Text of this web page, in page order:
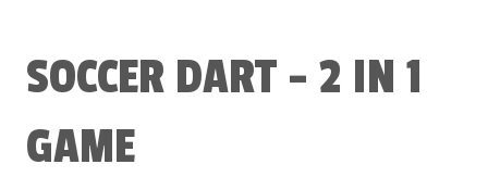
SOCCER DART - 2 IN 1
GAME